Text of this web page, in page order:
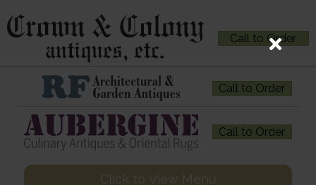
Call to Order
Call to Order
Call to Order
Click to View Menu